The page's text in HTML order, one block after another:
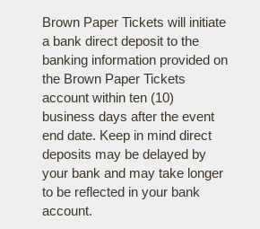
Brown Paper Tickets will initiate
a bank direct deposit to the
banking information provided on
the Brown Paper Tickets
account within ten (10)
business days after the event
end date. Keep in mind direct
deposits may be delayed by
your bank and may take longer
to be reflected in your bank
account.